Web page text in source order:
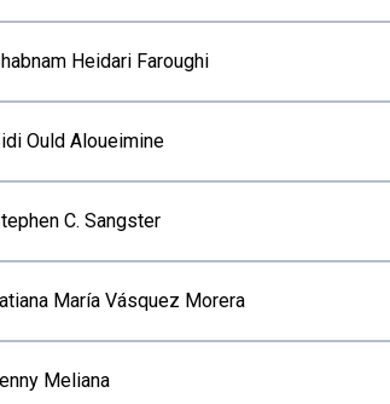
Heidari Faroughi
Ould Aloueimine
C. Sangster
María Vásquez Morera
Meliana